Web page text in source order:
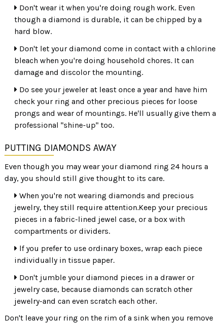
Don't wear it when you're doing rough work. Even
though a diamond is durable, it can be chipped by a
hard blow.
Don't let your diamond come in contact with a chlorine
bleach when you're doing household chores. It can
damage and discolor the mounting.
Do see your jeweler at least once a year and have him
check your ring and other precious pieces for loose
prongs and wear of mountings. He'll usually give them a
professional "shine-up" too.
PUTTING DIAMONDS AWAY
Even though you may wear your diamond ring 24 hours a
day, you should still give thought to its care.
When you're not wearing diamonds and precious
jewelry, they still require attention.Keep your precious
pieces in a fabric-lined jewel case, or a box with
compartments or dividers.
lf you prefer to use ordinary boxes, wrap each piece
individually in tissue paper.
Don't jumble your diamond pieces in a drawer or
jewelry case, because diamonds can scratch other
jewelry-and can even scratch each other.
Don't leave your ring on the rim of a sink when you remove